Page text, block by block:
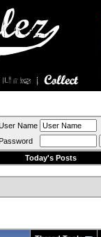
Name
Password
Today's Posts